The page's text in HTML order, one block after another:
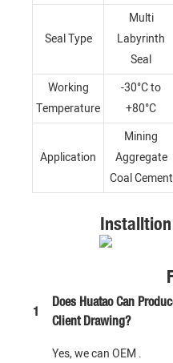
Seal Type
Multi
Labyrinth
Seal
Working
Temperature
-30°C to
+80°C
Application
Mining
Aggregate
Coal Cement
1
Does Huatao Can
Client Drawing?
Yes, we can OEM .